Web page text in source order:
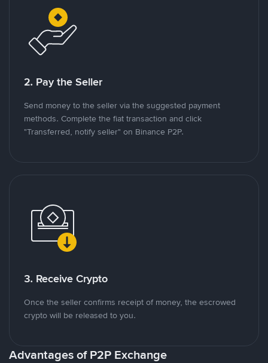
2. Pay the Seller
Send money to the seller via the suggested payment
methods. Complete the fiat transaction and click
"Transferred, notify seller" on Binance P2P.
3. Receive Crypto
Once the seller confirms receipt of money, the escrowed
crypto will be released to you.
Advantages of P2P Exchange